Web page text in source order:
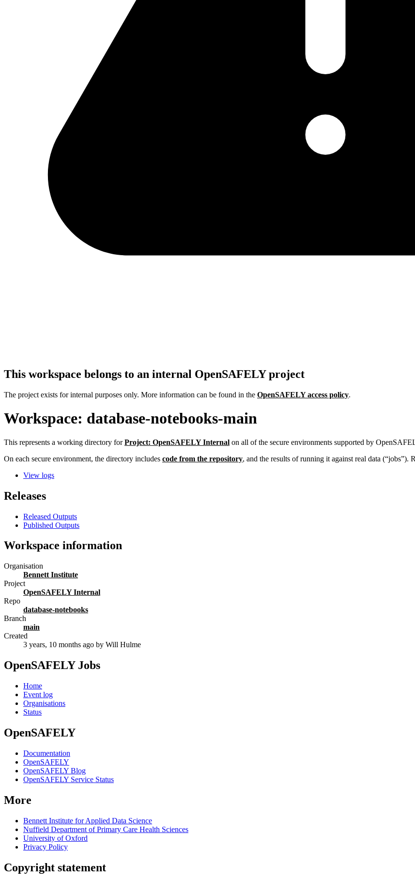
This workspace belongs to an internal OpenSAFELY project
The project exists for internal purposes only. More information can be found in the OpenSAFELY access policy.
Workspace: database-notebooks-main
This represents a working directory forProject: OpenSAFELY Internal on all of the secure environments supported by
On each secure environment, the directory includes code from the repository, and the results of running it against real data (“jobs”).
View logs
Releases
Released Outputs
Published Outputs
Workspace information
Organisation
Bennett Institute
Project
OpenSAFELY Internal
Repo
database-notebooks
Branch
main
Created
3 years, 10 months ago by Will Hulme
OpenSAFELY Jobs
Home
Event log
Organisations
Status
OpenSAFELY
Documentation
OpenSAFELY
OpenSAFELY Blog
OpenSAFELY Service Status
More
Bennett Institute for Applied Data Science
Nuffield Department of Primary Care Health Sciences
University of Oxford
Privacy Policy
Copyright statement